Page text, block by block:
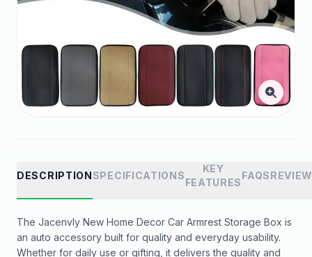
DESCRIPTIONSPECIFICATIONS
KEY
FEATURES
FAQS
The Jacenvly New Home Decor Car Armrest Storage Box is
an auto accessory built for quality and everyday usability.
Whether for daily use or gifting, it delivers the quality and